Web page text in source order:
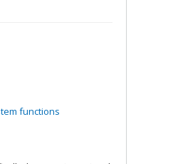
functions